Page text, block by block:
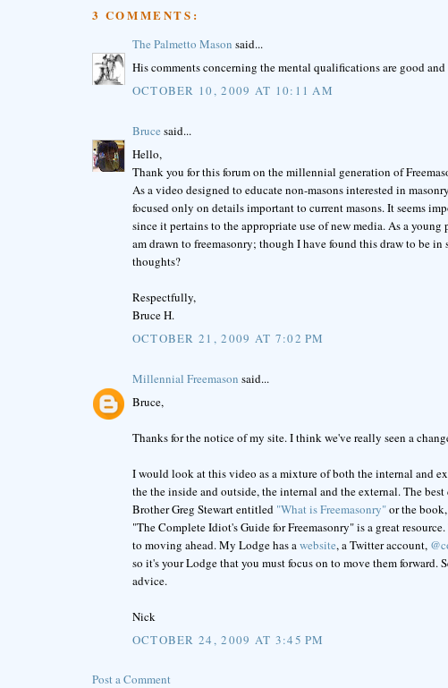
3 COMMENTS:
The Palmetto Mason said...
His comments concerning the mental qualifications are good
OCTOBER 10, 2009 AT 10:11 AM
Bruce said...
Hello,
Thank you for this forum on the millennial generation of
As a video designed to educate non-masons interested in
focused only on details important to current masons. It seems
since it pertains to the appropriate use of new media. As a
am drawn to freemasonry; though I have found this draw to be
thoughts?
Respectfully,
Bruce H.
OCTOBER 21, 2009 AT 7:02 PM
Millennial Freemason said...
Bruce,
Thanks for the notice of my site. I think we've really seen a
I would look at this video as a mixture of both the internal and
the the inside and outside, the internal and the external. The
Brother Greg Stewart entitled "What is Freemasonry"or the book,
"The Complete Idiot's Guide for Freemasonry" is a great
to moving ahead. My Lodge has awebsite, a Twitter account,
so it's your Lodge that you must focus on to move them
advice.
Nick
OCTOBER 24, 2009 AT 3:45 PM
Post a Comment